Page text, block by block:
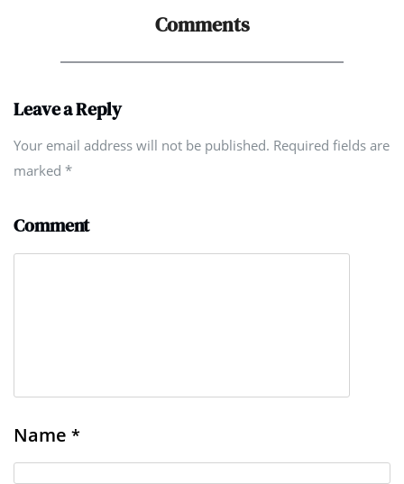
Comments
Leave a Reply
Your email address will not be published. Required fields are
marked *
Comment
Name *